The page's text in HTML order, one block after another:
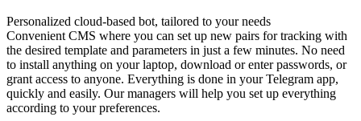
Personalized cloud-based bot, tailored to your needs
Convenient CMS where you can set up new pairs for tracking with
the desired template and parameters in just a few minutes. No need
to install anything on your laptop, download or enter passwords, or
grant access to anyone. Everything is done in your Telegram app,
quickly and easily. Our managers will help you set up everything
according to your preferences.